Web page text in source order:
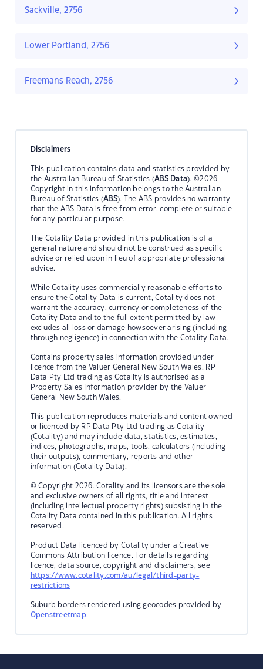
Sackville, 2756
Lower Portland, 2756
Freemans Reach, 2756
Disclaimers
This publication contains data and statistics provided by
the Australian Bureau of Statistics (ABS Data). ©2026
Copyright in this information belongs to the Australian
Bureau of Statistics (ABS). The ABS provides no warranty
that the ABS Data is free from error, complete or suitable
for any particular purpose.
The Cotality Data provided in this publication is of a
general nature and should not be construed as specific
advice or relied upon in lieu of appropriate professional
advice.
While Cotality uses commercially reasonable efforts to
ensure the Cotality Data is current, Cotality does not
warrant the accuracy, currency or completeness of the
Cotality Data and to the full extent permitted by law
excludes all loss or damage howsoever arising (including
through negligence) in connection with the Cotality Data.
Contains property sales information provided under
licence from the Valuer General New South Wales. RP
Data Pty Ltd trading as Cotality is authorised as a
Property Sales Information provider by the Valuer
General New South Wales.
This publication reproduces materials and content owned
or licenced by RP Data Pty Ltd trading as Cotality
(Cotality) and may include data, statistics, estimates,
indices, photographs, maps, tools, calculators (including
their outputs), commentary, reports and other
information (Cotality Data).
© Copyright 2026. Cotality and its licensors are the sole
and exclusive owners of all rights, title and interest
(including intellectual property rights) subsisting in the
Cotality Data contained in this publication. All rights
reserved.
Product Data licenced by Cotality under a Creative
Commons Attribution licence. For details regarding
licence, data source, copyright and disclaimers, see
https://www.cotality.com/au/legal/third-party-
restrictions
Suburb borders rendered using geocodes provided by
Openstreetmap.